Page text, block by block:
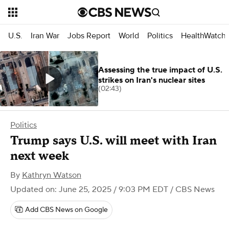
U.S. Iran War Jobs Report World Politics HealthWatch
Politics
Trump says U.S. will meet with Iran
next week
By Kathryn Watson
Updated on: June 25, 2025 / 9:03 PM EDT / CBS News
Add CBS News on Google
Assessing the true impact of U.S.
strikes on Iran's nuclear sites
(02:43)